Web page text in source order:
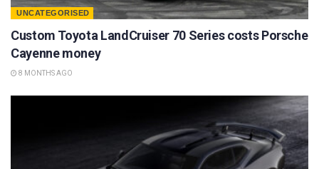
UNCATEGORISED
Custom Toyota LandCruiser 70 Series costs Porsche
Cayenne money
8 MONTHS AGO